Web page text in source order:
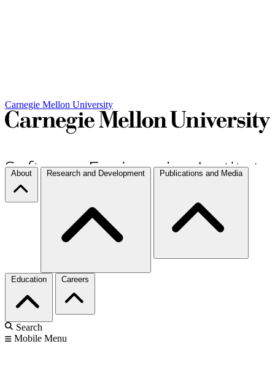
Carnegie Mellon University
About Research and Development Publications and Media
Education Careers
Search
Mobile Menu